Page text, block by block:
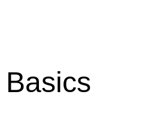
Basics